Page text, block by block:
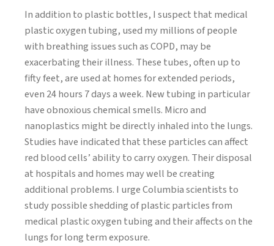
In addition to plastic bottles, I suspect that medical
plastic oxygen tubing, used my millions of people
with breathing issues such as COPD, may be
exacerbating their illness. These tubes, often up to
fifty feet, are used at homes for extended periods,
even 24 hours 7 days a week. New tubing in particular
have obnoxious chemical smells. Micro and
nanoplastics might be directly inhaled into the lungs.
Studies have indicated that these particles can affect
red blood cells’ ability to carry oxygen. Their disposal
at hospitals and homes may well be creating
additional problems. I urge Columbia scientists to
study possible shedding of plastic particles from
medical plastic oxygen tubing and their affects on the
lungs for long term exposure.